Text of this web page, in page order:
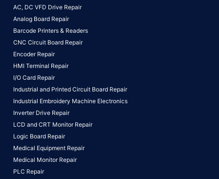
AC, DC VFD Drive Repair
Analog Board Repair
Barcode Printers & Readers
CNC Circuit Board Repair
Encoder Repair
HMI Terminal Repair
I/O Card Repair
Industrial and Printed Circuit Board Repair
Industrial Embroidery Machine Electronics
Inverter Drive Repair
LCD and CRT Monitor Repair
Logic Board Repair
Medical Equipment Repair
Medical Monitor Repair
PLC Repair